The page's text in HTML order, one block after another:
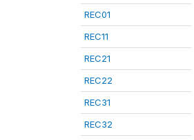
REC01
REC11
REC21
REC22
REC31
REC32